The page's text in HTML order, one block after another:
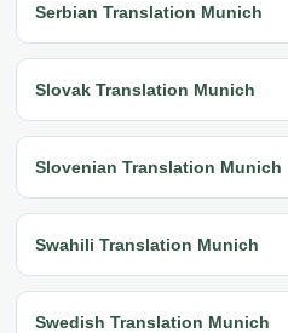
Serbian Translation Munich
Slovak Translation Munich
Slovenian Translation Munich
Swahili Translation Munich
Swedish Translation Munich